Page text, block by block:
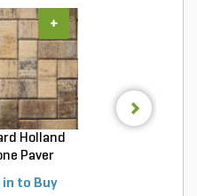
Holland
Paver
in to Buy
+